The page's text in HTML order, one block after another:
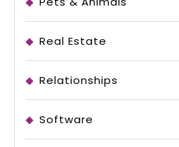
Real Estate
Relationships
Software